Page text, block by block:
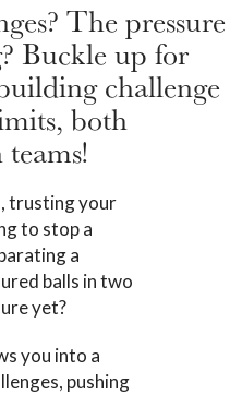
The pressure
Buckle up for
challenge
both
trusting your
to stop a
a
balls in two
yet?
you into a
pushing